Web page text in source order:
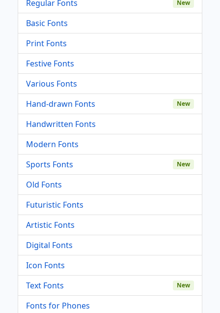
Regular Fonts New
Basic Fonts
Print Fonts
Festive Fonts
Various Fonts
Hand-drawn Fonts
New
Handwritten Fonts
Modern Fonts
Sports Fonts
New
Old Fonts
Futuristic Fonts
Artistic Fonts
Digital Fonts
Icon Fonts
Text Fonts
New
Fonts for Phones